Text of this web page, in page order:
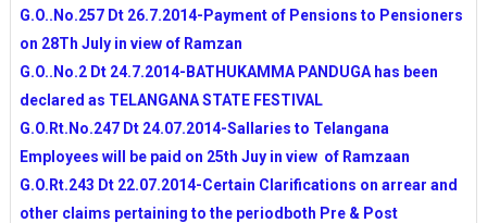
G.O..No.257 Dt 26.7.2014-Payment of Pensions to Pensioners
on 28Th July in view of Ramzan
G.O..No.2 Dt 24.7.2014-BATHUKAMMA PANDUGA has been
declared as TELANGANA STATE FESTIVAL
G.O.Rt.No.247 Dt 24.07.2014-Sallaries to Telangana
Employees will be paid on 25th Juy in view of Ramzaan
G.O.Rt.243 Dt 22.07.2014-Certain Clarifications on arrear and
other claims pertaining to the periodboth Pre & Post